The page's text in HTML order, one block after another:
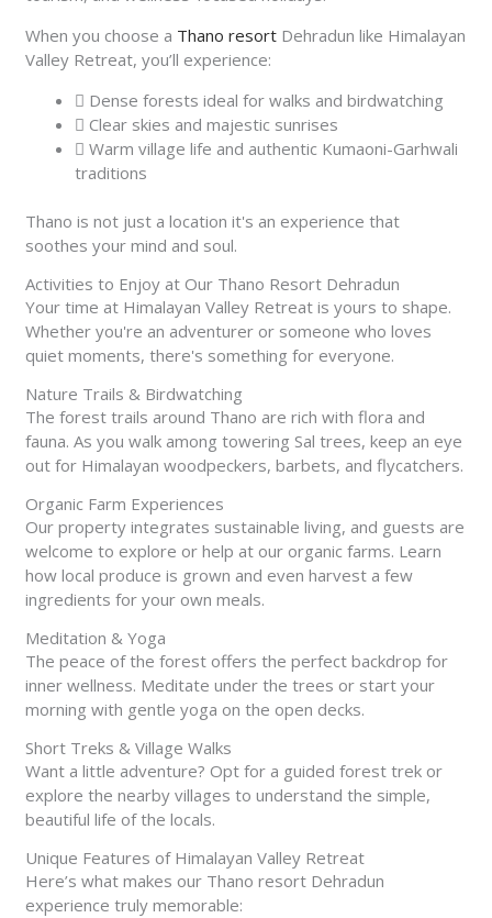
When you choose a Thano resort Dehradun like Himalayan
Valley Retreat, you’ll experience:
Dense forests ideal for walks and birdwatching
Clear skies and majestic sunrises
Warm village life and authentic Kumaoni-Garhwali
traditions
Thano is not just a location it's an experience that
soothes your mind and soul.
Activities to Enjoy at Our Thano Resort Dehradun
Your time at Himalayan Valley Retreat is yours to shape.
Whether you're an adventurer or someone who loves
quiet moments, there's something for everyone.
Nature Trails & Birdwatching
The forest trails around Thano are rich with flora and
fauna. As you walk among towering Sal trees, keep an eye
out for Himalayan woodpeckers, barbets, and flycatchers.
Organic Farm Experiences
Our property integrates sustainable living, and guests are
welcome to explore or help at our organic farms. Learn
how local produce is grown and even harvest a few
ingredients for your own meals.
Meditation & Yoga
The peace of the forest offers the perfect backdrop for
inner wellness. Meditate under the trees or start your
morning with gentle yoga on the open decks.
Short Treks & Village Walks
Want a little adventure? Opt for a guided forest trek or
explore the nearby villages to understand the simple,
beautiful life of the locals.
Unique Features of Himalayan Valley Retreat
Here’s what makes our Thano resort Dehradun
experience truly memorable: